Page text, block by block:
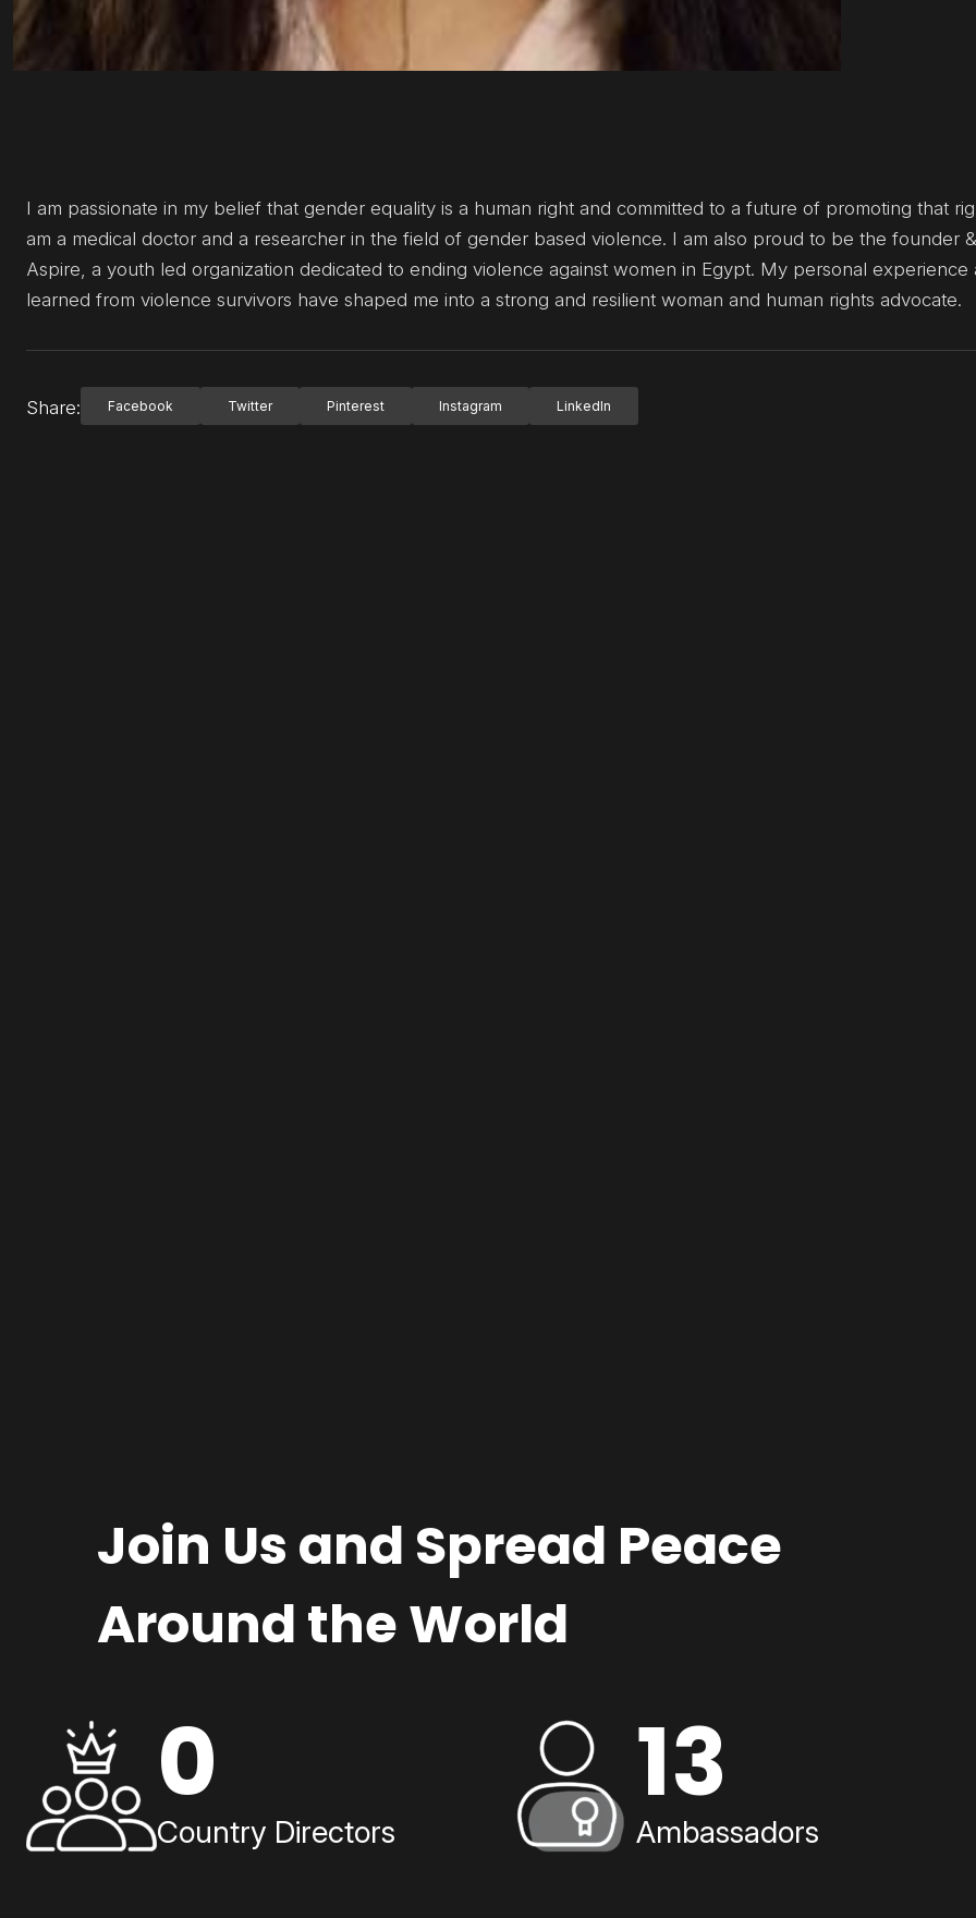
I am passionate in my belief that gender equality is a human right and committed to a future of promoting that
am a medical doctor and a researcher in the field of gender based violence. I am also proud to be the founder
Aspire, a youth led organization dedicated to ending violence against women in Egypt. My personal experience
learned from violence survivors have shaped me into a strong and resilient woman and human rights advocate.
Share: Facebook Twitter Pinterest Instagram LinkedIn
Join Us and Spread Peace
Around the World
0
Country Directors
13
Ambassadors